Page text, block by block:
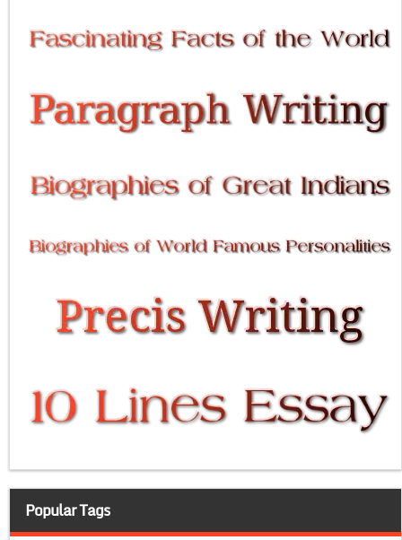
Popular Tags